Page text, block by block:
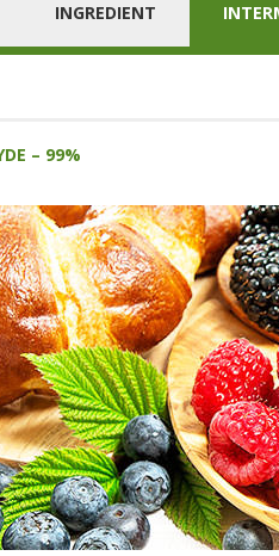
INGREDIENT
– 99%